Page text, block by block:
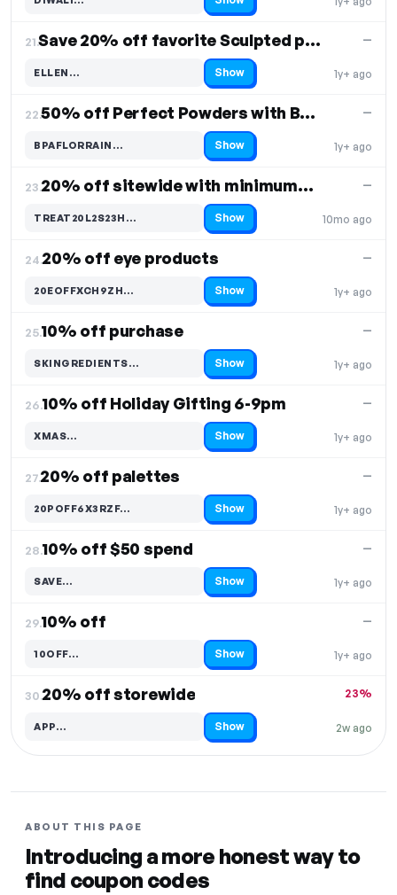
Code hidden — select Show to reveal and copy it
21. Save 20% off favorite Sculpted products
1y+ ago
—
ELLEN…
Code hidden — select Show to reveal and copy it Show
22. 50% off Perfect Powders with BPerfect & Katie Daly
1y+ ago
—
BPAFLORRAIN…
Code hidden — select Show to reveal and copy it Show
23. 20% off sitewide with minimum spend of 50
10mo ago
—
TREAT20L2S23H…
Code hidden — select Show to reveal and copy it Show
24.20% off eye products
1y+ ago
—
20EOFFXCH9ZH…
Code hidden — select Show to reveal and copy it Show
25.10% off purchase
1y+ ago
—
SKINGREDIENTS…
Code hidden — select Show to reveal and copy it Show
26.10% off Holiday Gifting 6-9pm
1y+ ago
—
XMAS…
Code hidden — select Show to reveal and copy it Show
27.20% off palettes
1y+ ago
—
20POFF6X3RZF…
Code hidden — select Show to reveal and copy it Show
28.10% off $50 spend
1y+ ago
—
SAVE…
Code hidden — select Show to reveal and copy it Show
29.10% off
1y+ ago
—
10OFF…
Code hidden — select Show to reveal and copy it Show
30.20% off storewide
2w ago
23%
APP…
Code hidden — select Show to reveal and copy it Show
ABOUT THIS PAGE
Introducing a more honest way to
find coupon codes